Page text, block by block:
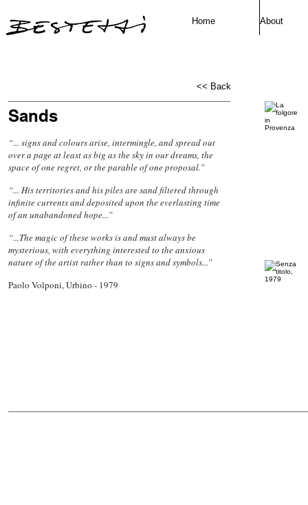
Sands
“... signs and colours arise, intermingle, and spread out
over a page at least as big as the sky in our dreams, the
space of one regret, or the parable of one proposal.”
“... His territories and his piles are sand filtered through
infinite currents and deposited upon the everlasting time
of an unabandoned hope...”
“...The magic of these works is and must always be
mysterious, with everything interested to the anxious
nature of the artist rather than to signs and symbols...”
Paolo Volponi, Urbino - 1979
About
Home
<< Back